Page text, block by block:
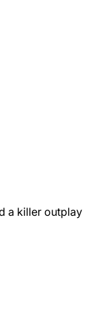
a killer outplay